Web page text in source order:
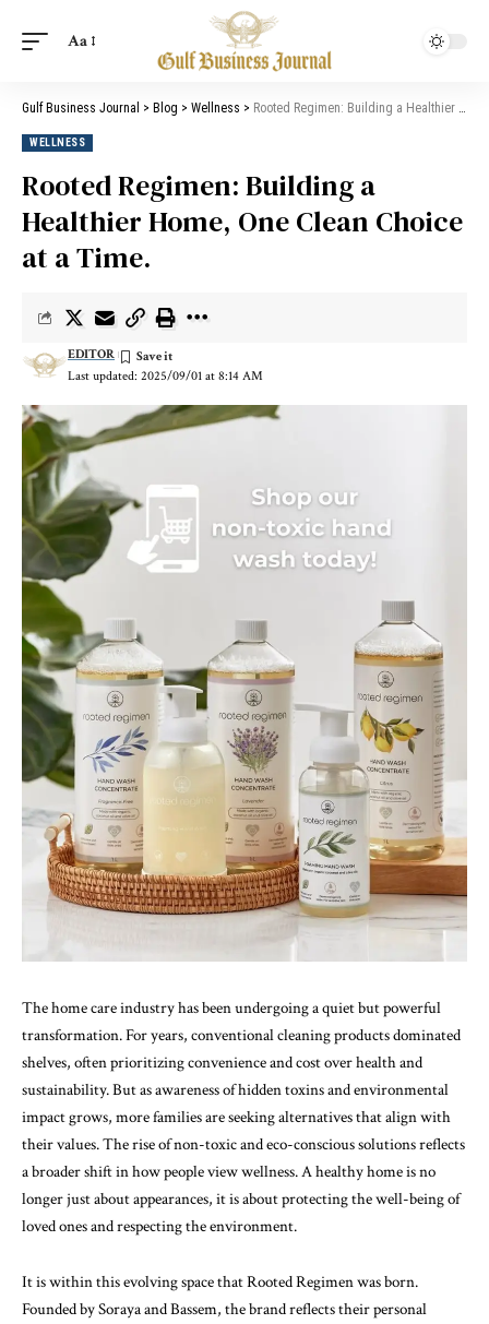
Aa
Gulf Business Journal > Blog > Wellness > Rooted Regimen: Building a Healthier Home, One Clean Choice at a Time.
WELLNESS
Rooted Regimen: Building a
Healthier Home, One Clean Choice
at a Time.
Last updated: 2025/09/01 at 8:14 AM
EDITOR
The home care industry has been undergoing a quiet but powerful
transformation. For years, conventional cleaning products dominated
shelves, often prioritizing convenience and cost over health and
sustainability. But as awareness of hidden toxins and environmental
impact grows, more families are seeking alternatives that align with
their values. The rise of non-toxic and eco-conscious solutions reflects
a broader shift in how people view wellness. A healthy home is no
longer just about appearances, it is about protecting the well-being of
loved ones and respecting the environment.
It is within this evolving space that Rooted Regimen was born.
Founded by Soraya and Bassem, the brand reflects their personal